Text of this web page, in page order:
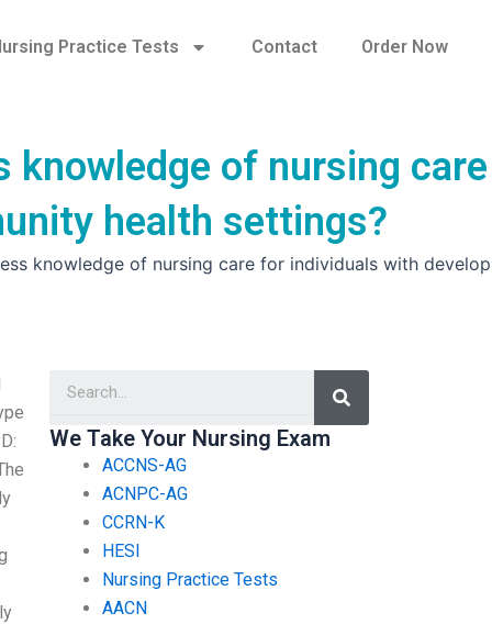
Practice Tests Contact Order Now
knowledge of nursing
health settings?
knowledge of nursing care for individuals with
Search
We Take Your Nursing Exam
ACCNS-AG
ACNPC-AG
CCRN-K
HESI
Nursing Practice Tests
AACN